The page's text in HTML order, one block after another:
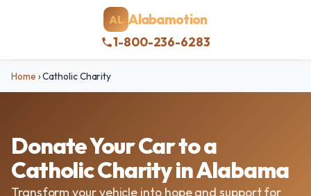
AL Alabamotion
1-800-236-6283
Home ›Catholic Charity
Donate Your Car to a
Catholic Charity in Alabama
Transform your vehicle into hope and support for